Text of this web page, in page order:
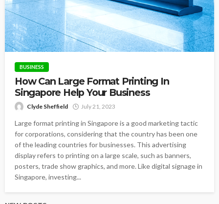
BUSINESS
How Can Large Format Printing In
Singapore Help Your Business
Clyde Sheffield July 21, 2023
Large format printing in Singapore is a good marketing tactic
for corporations, considering that the country has been one
of the leading countries for businesses. This advertising
display refers to printing on a large scale, such as banners,
posters, trade show graphics, and more. Like digital signage in
Singapore, investing...